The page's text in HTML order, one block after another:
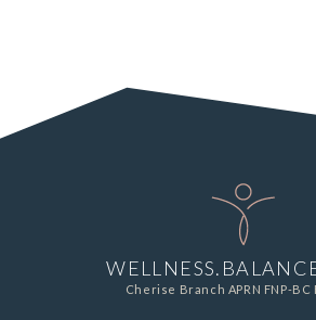
Cherise Branch APRN FNP-BC